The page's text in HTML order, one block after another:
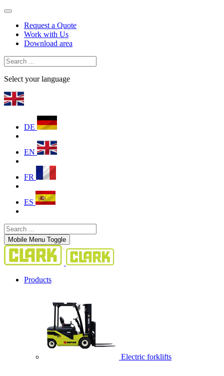
Request a Quote
Work with Us
Download area
Select your language
DE
EN
FR
ES
Mobile Menu Toggle
Products
Electric forklifts